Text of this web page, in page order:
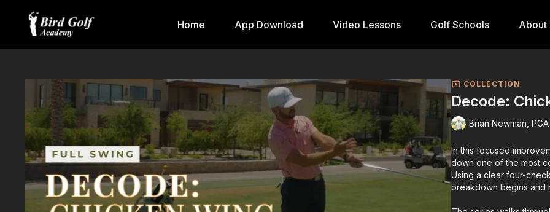
Home App Download Video Lessons Golf Schools About
COLLECTION
Decode:
Brian Newman, PGA
In this focused
down one of the most
Using a clear four-
breakdown begins and